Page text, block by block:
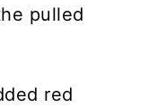
pulled
red